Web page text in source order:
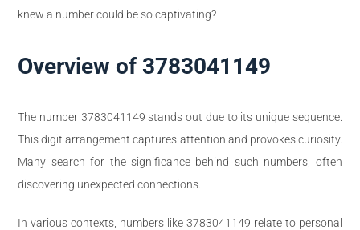
knew a number could be so captivating?
Overview of 3783041149
The number 3783041149 stands out due to its unique sequence.
This digit arrangement captures attention and provokes curiosity.
Many search for the significance behind such numbers, often
discovering unexpected connections.
In various contexts, numbers like 3783041149 relate to personal